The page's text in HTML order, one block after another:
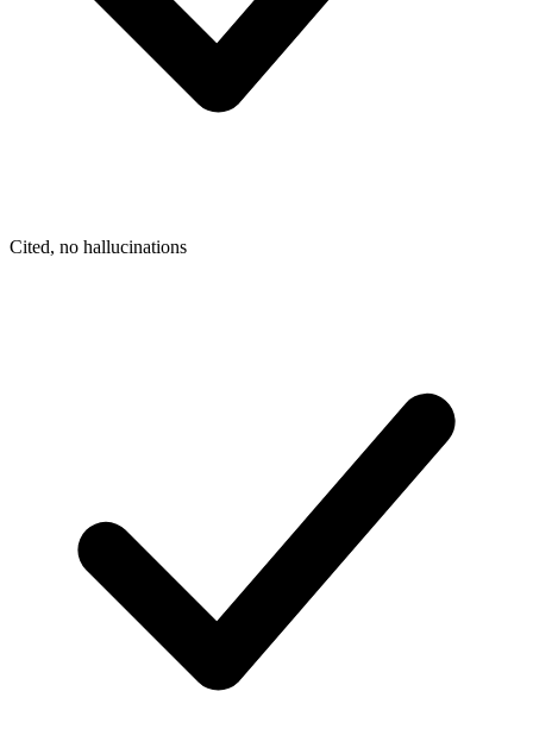
Cited, no hallucinations